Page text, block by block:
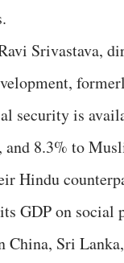
Srivastava,
security is
and 8.3% to
Hindu
GDP on
Sri